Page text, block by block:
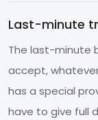
Last-minute
The last-minute
accept,
has a special
have to give full